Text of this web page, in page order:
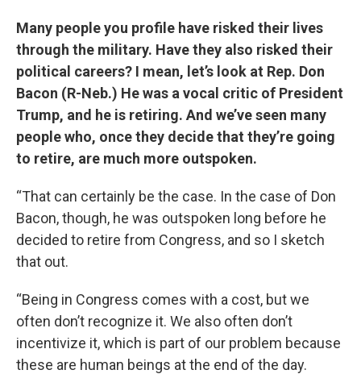
Many people you profile have risked their lives
through the military. Have they also risked their
political careers? I mean, let’s look at Rep. Don
Bacon (R-Neb.) He was a vocal critic of President
Trump, and he is retiring. And we’ve seen many
people who, once they decide that they’re going
to retire, are much more outspoken.
“That can certainly be the case. In the case of Don
Bacon, though, he was outspoken long before he
decided to retire from Congress, and so I sketch
that out.
“Being in Congress comes with a cost, but we
often don’t recognize it. We also often don’t
incentivize it, which is part of our problem because
these are human beings at the end of the day.